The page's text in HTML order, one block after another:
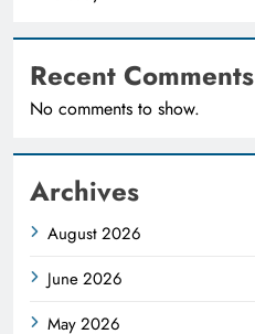
Recent Comments
No comments to show.
Archives
August 2026
June 2026
May 2026